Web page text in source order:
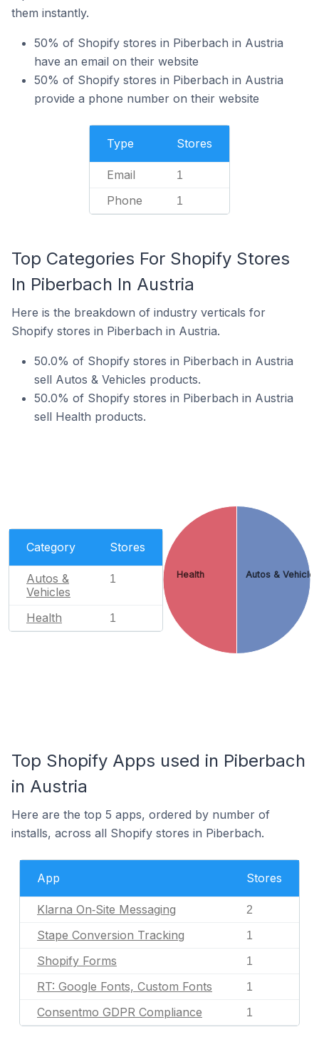
them instantly.
50% of Shopify stores in Piberbach in Austria
have an email on their website
50% of Shopify stores in Piberbach in Austria
provide a phone number on their website
Type Stores
Email 1
Phone 1
Top Categories For Shopify Stores
In Piberbach In Austria
Here is the breakdown of industry verticals for
Shopify stores in Piberbach in Austria.
50.0% of Shopify stores in Piberbach in Austria
sell Autos & Vehicles products.
50.0% of Shopify stores in Piberbach in Austria
sell Health products.
Category Stores
Autos &
Vehicles
1
Health 1
Autos &
Health
Top Shopify Apps used in Piberbach
in Austria
Here are the top 5 apps, ordered by number of
installs, across all Shopify stores in Piberbach.
App Stores
Klarna On‑Site Messaging 2
Stape Conversion Tracking 1
Shopify Forms 1
RT: Google Fonts, Custom Fonts 1
Consentmo GDPR Compliance 1